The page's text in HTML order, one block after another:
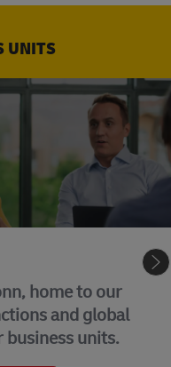
UNITS
home to our
and global
units.